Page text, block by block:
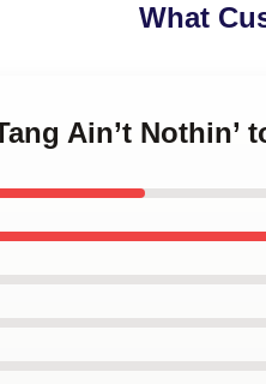
What
Ain’t Nothin’